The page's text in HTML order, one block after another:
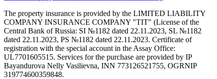
The property insurance is provided by the LIMITED LIABILITY
COMPANY INSURANCE COMPANY "TIT" (License of the
Central Bank of Russia: SI №1182 dated 22.11.2023, SL №1182
dated 22.11.2023, PS №1182 dated 22.11.2023. Certificate of
registration with the special account in the Assay Office:
UL7701605515. Services for the purchase are provided by IP
Bayandurova Nelly Vasilievna, INN 773126521755, OGRNIP
319774600359848.